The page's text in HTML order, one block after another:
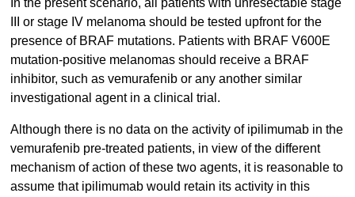
III or stage IV melanoma should be tested upfront for the
presence of BRAF mutations. Patients with BRAF V600E
mutation-positive melanomas should receive a BRAF
inhibitor, such as vemurafenib or any another similar
investigational agent in a clinical trial.
Although there is no data on the activity of ipilimumab in the
vemurafenib pre-treated patients, in view of the different
mechanism of action of these two agents, it is reasonable to
assume that ipilimumab would retain its activity in this